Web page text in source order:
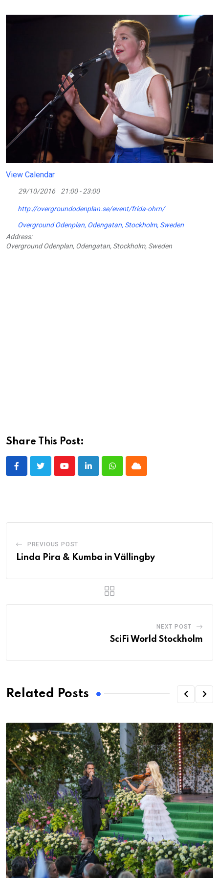
View Calendar
29/10/2016 21:00 - 23:00
http://overgroundodenplan.se/event/frida-ohrn/
Overground Odenplan, Odengatan, Stockholm, Sweden
Address:
Overground Odenplan, Odengatan, Stockholm, Sweden
Share This Post:
YoutubeLinkedInWhatsappCloud
PREVIOUS POST
Linda Pira & Kumba in Vällingby
NEXT POST
SciFi World Stockholm
Related Posts